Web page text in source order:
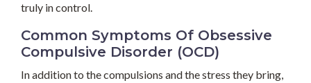
truly in control.
Common Symptoms Of Obsessive
Compulsive Disorder (OCD)
In addition to the compulsions and the stress they bring,